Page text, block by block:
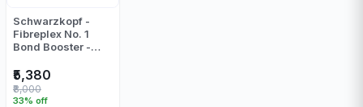
Schwarzkopf -
Fibreplex No. 1
Bond Booster -
₹5,380
33% off
₹8,000